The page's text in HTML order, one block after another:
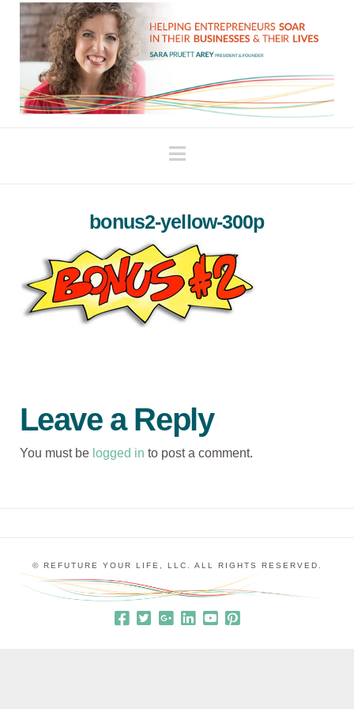
Navigation
bonus2-yellow-300p
Leave a Reply
You must be logged in to post a comment.
© REFUTURE YOUR LIFE, LLC. ALL RIGHTS RESERVED.